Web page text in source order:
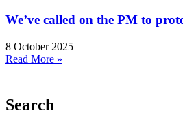
We’ve called on the PM to
8 October 2025
Read More »
Search